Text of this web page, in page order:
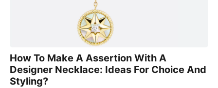
How To Make A Assertion With A
Designer Necklace: Ideas For Choice And
Styling?